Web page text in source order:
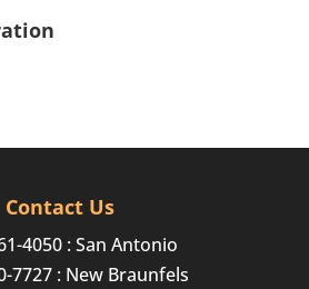
Contact Us
4050 : San Antonio
7727: New Braunfels